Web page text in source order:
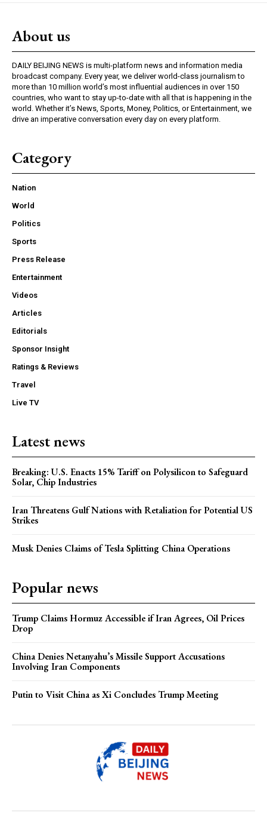
About us
DAILY BEIJING NEWS is multi-platform news and information media
broadcast company. Every year, we deliver world-class journalism to
more than 10 million world’s most influential audiences in over 150
countries, who want to stay up-to-date with all that is happening in the
world. Whether it’s News, Sports, Money, Politics, or Entertainment, we
drive an imperative conversation every day on every platform.
Category
Nation
World
Politics
Sports
Press Release
Entertainment
Videos
Articles
Editorials
Sponsor Insight
Ratings & Reviews
Travel
Live TV
Latest news
Breaking: U.S. Enacts 15% Tariff on Polysilicon to Safeguard
Solar, Chip Industries
Iran Threatens Gulf Nations with Retaliation for Potential US
Strikes
Musk Denies Claims of Tesla Splitting China Operations
Popular news
Trump Claims Hormuz Accessible if Iran Agrees, Oil Prices
Drop
China Denies Netanyahu’s Missile Support Accusations
Involving Iran Components
Putin to Visit China as Xi Concludes Trump Meeting